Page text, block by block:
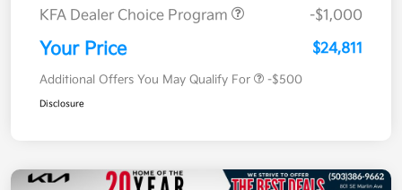
KFA Dealer Choice Program
-$1,000
Your Price $24,811
Additional Offers You May Qualify For -$500
Disclosure